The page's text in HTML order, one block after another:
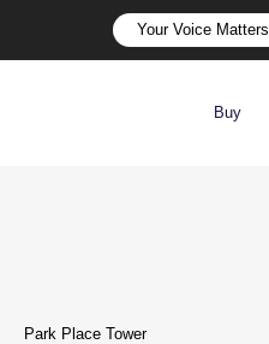
Your Voice Matters
Buy
Park Place Tower